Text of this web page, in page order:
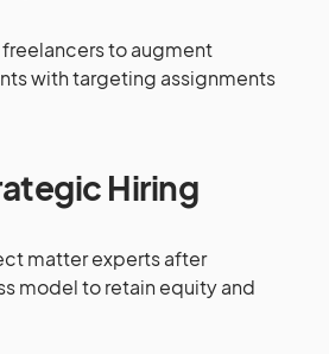
to augment
with targeting assignments
Hiring
matter experts after
model to retain equity and